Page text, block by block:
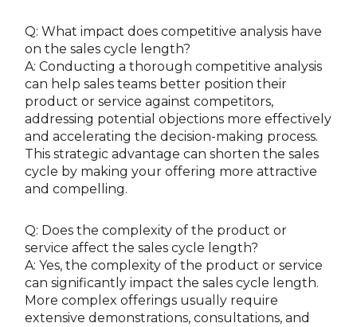
Q: What impact does competitive analysis have
on the sales cycle length?
A: Conducting a thorough competitive analysis
can help sales teams better position their
product or service against competitors,
addressing potential objections more effectively
and accelerating the decision-making process.
This strategic advantage can shorten the sales
cycle by making your offering more attractive
and compelling.
Q: Does the complexity of the product or
service affect the sales cycle length?
A: Yes, the complexity of the product or service
can significantly impact the sales cycle length.
More complex offerings usually require
extensive demonstrations, consultations, and